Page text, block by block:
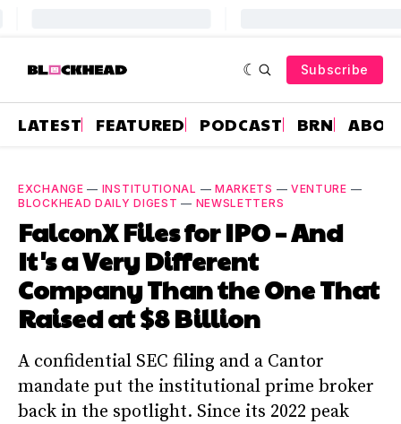
Subscribe
LATEST FEATURED PODCAST BRN
EXCHANGE — INSTITUTIONAL — MARKETS — VENTURE —
BLOCKHEAD DAILY DIGEST — NEWSLETTERS
FalconX Files for IPO – And
It's a Very Different
Company Than the One That
Raised at $8 Billion
A confidential SEC filing and a Cantor
mandate put the institutional prime broker
back in the spotlight. Since its 2022 peak